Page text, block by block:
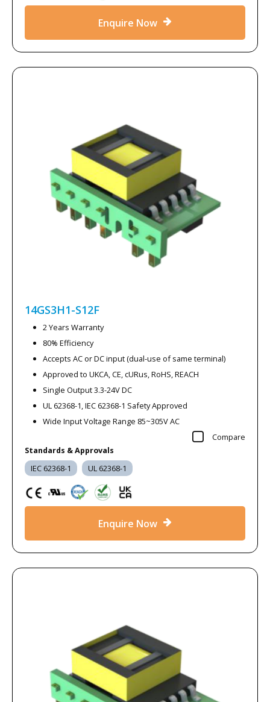
Enquire Now
14GS3H1-S12F
2 Years Warranty
80% Efficiency
Accepts AC or DC input (dual-use of same terminal)
Approved to UKCA, CE, cURus, RoHS, REACH
Single Output 3.3-24V DC
UL 62368-1, IEC 62368-1 Safety Approved
Wide Input Voltage Range 85~305V AC
Compare
Standards & Approvals
IEC 62368-1 UL 62368-1
Enquire Now